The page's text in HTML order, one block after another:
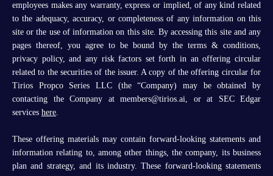
employees makes any warranty, express or implied, of any kind related
to the adequacy, accuracy, or completeness of any information on this
site or the use of information on this site. By accessing this site and any
pages thereof, you agree to be bound by the terms & conditions,
privacy policy, and any risk factors set forth in an offering circular
related to the securities of the issuer. A copy of the offering circular for
Tirios Propco Series LLC (the “Company) may be obtained by
contacting the Company at members@tirios.ai, or at SEC Edgar
services here.
These offering materials may contain forward-looking statements and
information relating to, among other things, the company, its business
plan and strategy, and its industry. These forward-looking statements